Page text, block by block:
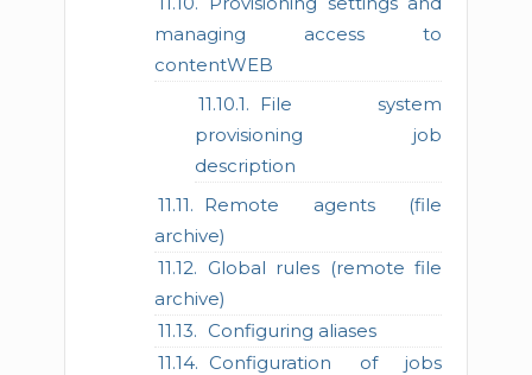
managing access to
contentWEB
File system
provisioning job
description
Remote agents (file
archive)
Global rules (remote file
archive)
Configuring aliases
Configuration of jobs